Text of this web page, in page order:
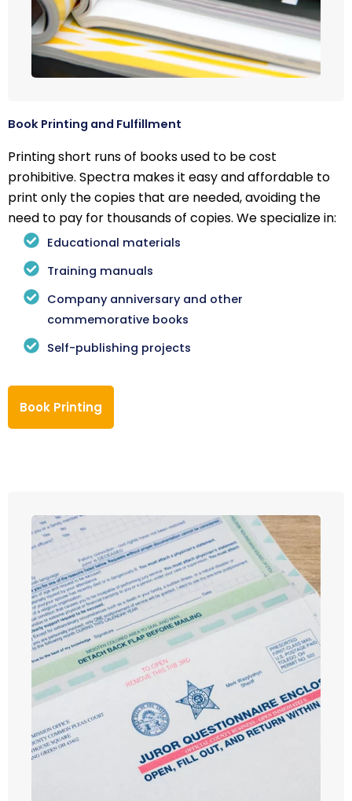
Book Printing and Fulfillment
Printing short runs of books used to be cost
prohibitive. Spectra makes it easy and affordable to
print only the copies that are needed, avoiding the
need to pay for thousands of copies. We specialize in:
Educational materials
Training manuals
Company anniversary and other
commemorative books
Self-publishing projects
Book Printing